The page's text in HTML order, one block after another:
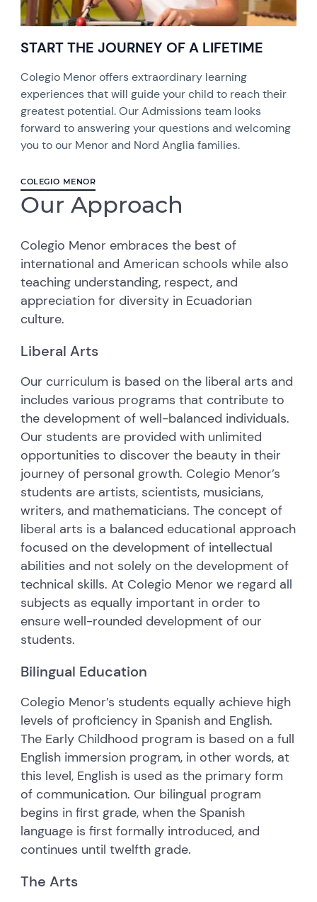
START THE JOURNEY OF A LIFETIME
Colegio Menor offers extraordinary learning
experiences that will guide your child to reach their
greatest potential. Our Admissions team looks
forward to answering your questions and welcoming
you to our Menor and Nord Anglia families.
COLEGIO MENOR
Our Approach
Colegio Menor embraces the best of
international and American schools while also
teaching understanding, respect, and
appreciation for diversity in Ecuadorian
culture.
Liberal Arts
Our curriculum is based on the liberal arts and
includes various programs that contribute to
the development of well-balanced individuals.
Our students are provided with unlimited
opportunities to discover the beauty in their
journey of personal growth. Colegio Menor’s
students are artists, scientists, musicians,
writers, and mathematicians. The concept of
liberal arts is a balanced educational approach
focused on the development of intellectual
abilities and not solely on the development of
technical skills. At Colegio Menor we regard all
subjects as equally important in order to
ensure well-rounded development of our
students.
Bilingual Education
Colegio Menor’s students equally achieve high
levels of proficiency in Spanish and English.
The Early Childhood program is based on a full
English immersion program, in other words, at
this level, English is used as the primary form
of communication. Our bilingual program
begins in first grade, when the Spanish
language is first formally introduced, and
continues until twelfth grade.
The Arts